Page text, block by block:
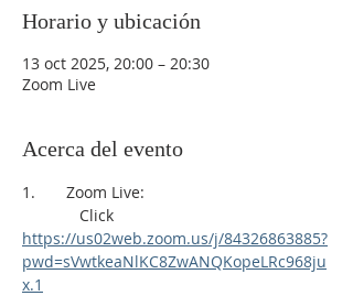
Horario y ubicación
13 oct 2025, 20:00 – 20:30
Zoom Live
Acerca del evento
1.       Zoom Live:
             Click
https://us02web.zoom.us/j/84326863885?
pwd=sVwtkeaNlKC8ZwANQKopeLRc968ju
x.1